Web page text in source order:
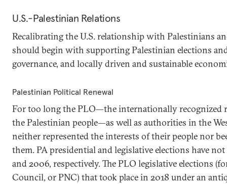
U.S.-Palestinian Relations
Recalibrating the U.S. relationship with Palestinians
should begin with supporting Palestinian elections
governance, and locally driven and sustainable
Palestinian Political Renewal
For too long the PLO—the internationally recognized
the Palestinian people—as well as authorities in the
neither represented the interests of their people nor
them. PA presidential and legislative elections have
and 2006, respectively. The PLO legislative elections
Council, or PNC) that took place in 2018 under an